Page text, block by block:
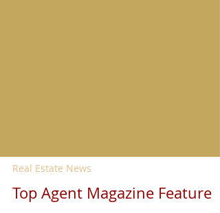
Real Estate News